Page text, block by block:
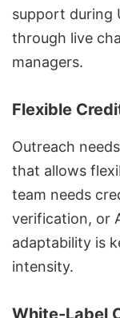
support during
through live
managers.
Flexible
Outreach
that allows
team needs
verification, or
adaptability is
intensity.
White-Label